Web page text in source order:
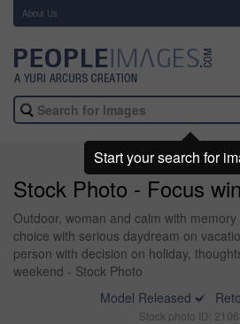
About Us
Stock Photo - Focus
Outdoor, woman and calm with
choice with serious daydream on
person with decision on holiday,
weekend - Stock Photo
Model Released
Stock photo ID:
Start your search for